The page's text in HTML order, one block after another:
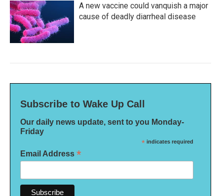
A new vaccine could vanquish a major
cause of deadly diarrheal disease
Subscribe to Wake Up Call
Our daily news update, sent to you Monday-
Friday
* indicates required
Email Address *